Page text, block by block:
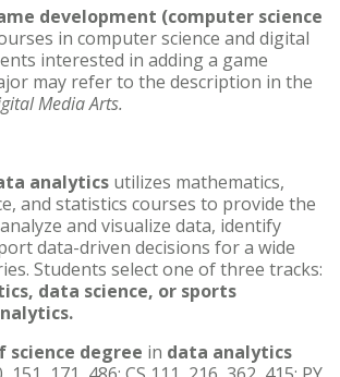
development (computer science
in computer science and digital
interested in adding a game
may refer to the description in the
Media Arts.
analytics utilizes mathematics,
and statistics courses to provide the
and visualize data, identify
data-driven decisions for a wide
Students select one of three tracks:
data science, or sports
science degree in data analytics